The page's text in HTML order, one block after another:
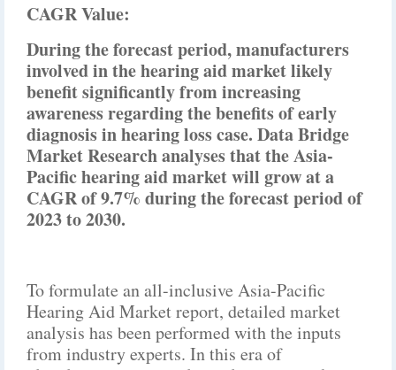
CAGR Value:
During the forecast period, manufacturers
involved in the hearing aid market likely
benefit significantly from increasing
awareness regarding the benefits of early
diagnosis in hearing loss case. Data Bridge
Market Research analyses that the Asia-
Pacific hearing aid market will grow at a
CAGR of 9.7% during the forecast period of
2023 to 2030.
To formulate an all-inclusive Asia-Pacific
Hearing Aid Market report, detailed market
analysis has been performed with the inputs
from industry experts. In this era of